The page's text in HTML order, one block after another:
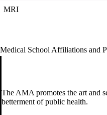
MRI
Medical School Affiliations and
The AMA promotes the art and
betterment of public health.